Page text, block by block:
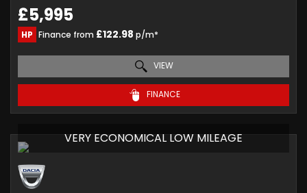
£5,995
HP Finance from £122.98 p/m*
VIEW
FINANCE
VERY ECONOMICAL LOW MILEAGE